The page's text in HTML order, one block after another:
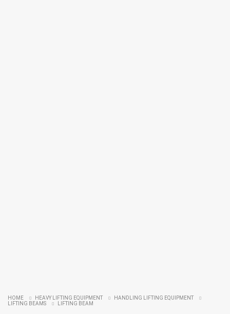
HOME HEAVY LIFTING EQUIPMENT
HANDLING LIFTING EQUIPMENT
LIFTING BEAMS
LIFTING BEAM